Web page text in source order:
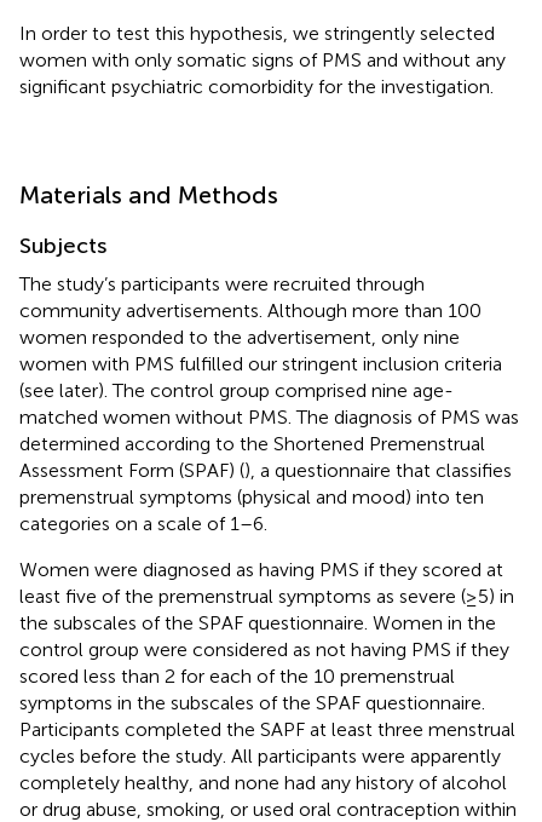
In order to test this hypothesis, we stringently selected
women with only somatic signs of PMS and without any
significant psychiatric comorbidity for the investigation.
Materials and Methods
Subjects
The study’s participants were recruited through
community advertisements. Although more than 100
women responded to the advertisement, only nine
women with PMS fulfilled our stringent inclusion criteria
(see later). The control group comprised nine age-
matched women without PMS. The diagnosis of PMS was
determined according to the Shortened Premenstrual
Assessment Form (SPAF) (), a questionnaire that classifies
premenstrual symptoms (physical and mood) into ten
categories on a scale of 1–6.
Women were diagnosed as having PMS if they scored at
least five of the premenstrual symptoms as severe (≥5) in
the subscales of the SPAF questionnaire. Women in the
control group were considered as not having PMS if they
scored less than 2 for each of the 10 premenstrual
symptoms in the subscales of the SPAF questionnaire.
Participants completed the SAPF at least three menstrual
cycles before the study. All participants were apparently
completely healthy, and none had any history of alcohol
or drug abuse, smoking, or used oral contraception within